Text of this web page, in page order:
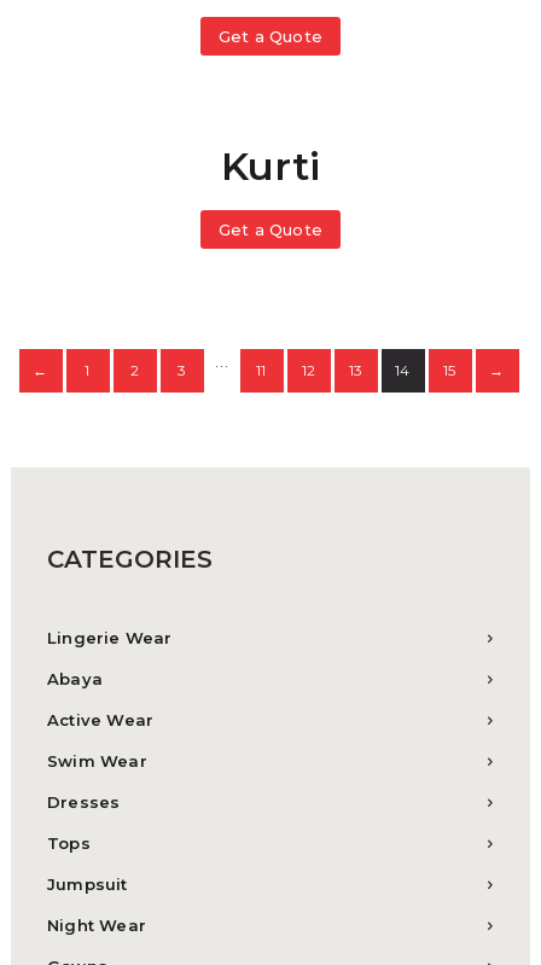
Get a Quote
Kurti
Get a Quote
← 1 2 3 … 11 12 13 14 15 →
CATEGORIES
Lingerie Wear
Abaya
Active Wear
Swim Wear
Dresses
Tops
Jumpsuit
Night Wear